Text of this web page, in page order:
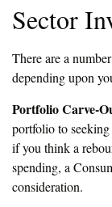
Sector
There are a
depending upon
Portfolio Carve-
portfolio to
if you think a
spending, a
consideration.